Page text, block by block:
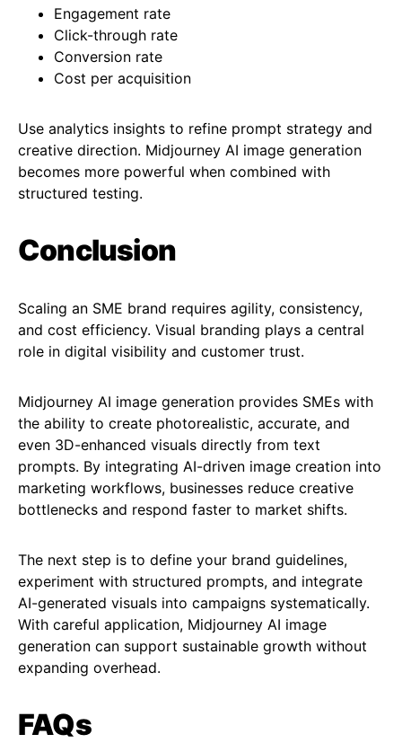
Engagement rate
Click-through rate
Conversion rate
Cost per acquisition
Use analytics insights to refine prompt strategy and
creative direction. Midjourney AI image generation
becomes more powerful when combined with
structured testing.
Conclusion
Scaling an SME brand requires agility, consistency,
and cost efficiency. Visual branding plays a central
role in digital visibility and customer trust.
Midjourney AI image generation provides SMEs with
the ability to create photorealistic, accurate, and
even 3D-enhanced visuals directly from text
prompts. By integrating AI-driven image creation into
marketing workflows, businesses reduce creative
bottlenecks and respond faster to market shifts.
The next step is to define your brand guidelines,
experiment with structured prompts, and integrate
AI-generated visuals into campaigns systematically.
With careful application, Midjourney AI image
generation can support sustainable growth without
expanding overhead.
FAQs